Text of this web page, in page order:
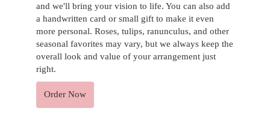
and we'll bring your vision to life. You can also add
a handwritten card or small gift to make it even
more personal. Roses, tulips, ranunculus, and other
seasonal favorites may vary, but we always keep the
overall look and value of your arrangement just
right.
Order Now